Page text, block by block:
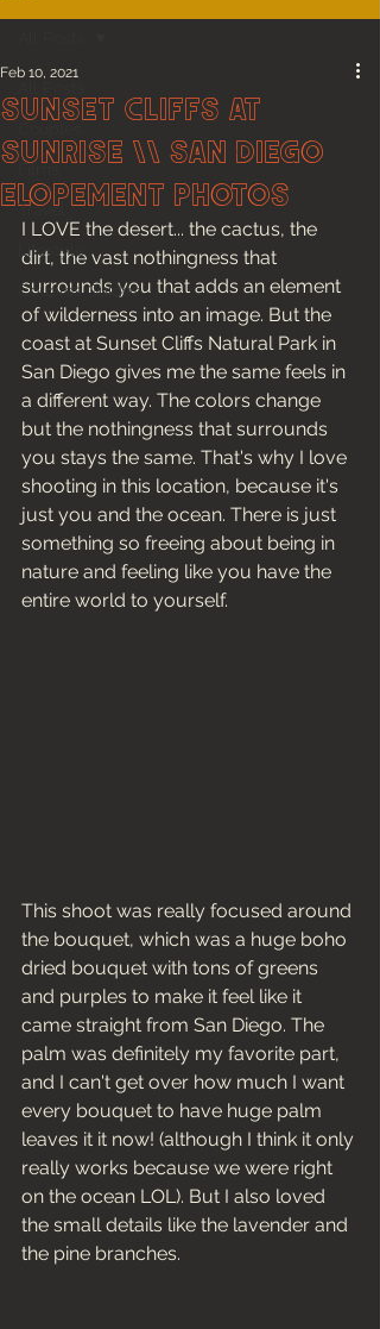
Films
Travel
Lifestyle
Couples Guides
Sunset Cliffs at
Sunrise \\ San Diego
Elopement Photos
Feb 10, 2021
I LOVE the desert... the cactus, the
dirt, the vast nothingness that
surrounds you that adds an element
of wilderness into an image. But the
coast at Sunset Cliffs Natural Park in
San Diego gives me the same feels in
a different way. The colors change
but the nothingness that surrounds
you stays the same. That's why I love
shooting in this location, because it's
just you and the ocean. There is just
something so freeing about being in
nature and feeling like you have the
entire world to yourself.
This shoot was really focused around
the bouquet, which was a huge boho
dried bouquet with tons of greens
and purples to make it feel like it
came straight from San Diego. The
palm was definitely my favorite part,
and I can't get over how much I want
every bouquet to have huge palm
leaves it it now! (although I think it only
really works because we were right
on the ocean LOL). But I also loved
the small details like the lavender and
the pine branches.